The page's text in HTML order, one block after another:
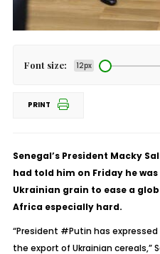
Font size: 12px
PRINT
Senegal’s President Macky
had told him on Friday he
Ukrainian grain to ease a
Africa especially hard.
“President #Putin has
the export of Ukrainian cereals,”